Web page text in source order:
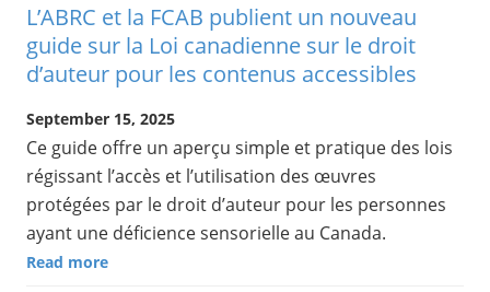
L’ABRC et la FCAB publient un nouveau
guide sur la Loi canadienne sur le droit
d’auteur pour les contenus accessibles
September 15, 2025
Ce guide offre un aperçu simple et pratique des lois
régissant l’accès et l’utilisation des œuvres
protégées par le droit d’auteur pour les personnes
ayant une déficience sensorielle au Canada.
Read more